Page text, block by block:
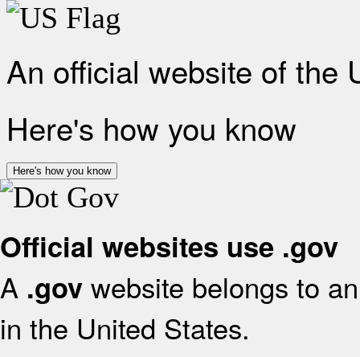
An official website of the
Here's how you know
Here's how you know
Official websites use .gov
A .gov website belongs to
in the United States.